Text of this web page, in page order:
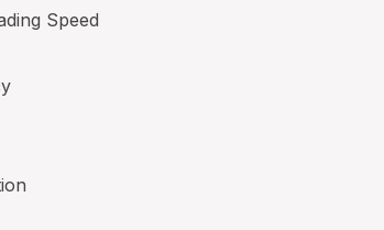
Speed